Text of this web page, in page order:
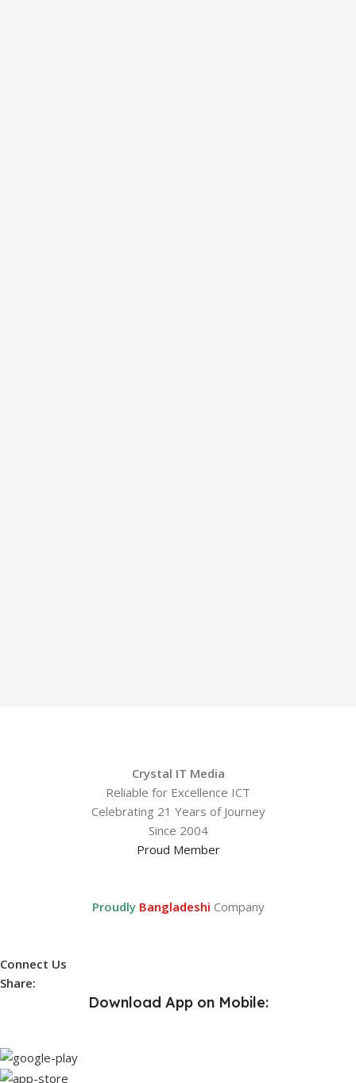
Crystal IT Media
Reliable for Excellence ICT
Celebrating 21 Years of Journey
Since 2004
Proud Member
Proudly Bangladeshi Company
Connect Us
Share:
Download App on Mobile: